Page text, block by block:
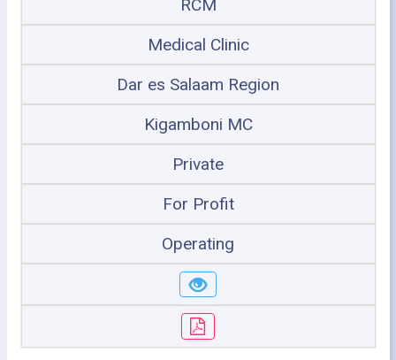
RCM
Medical Clinic
Dar es Salaam Region
Kigamboni MC
Private
For Profit
Operating